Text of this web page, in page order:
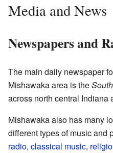
Media and News
Newspapers and
The main daily newspaper
Mishawaka area is the
across north central Indiana
Mishawaka also has many
different types of music and
radio, classical music,